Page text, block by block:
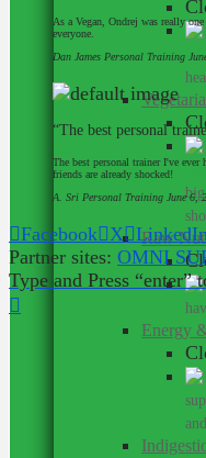
I
Raw
Energy
As a Vegan, Ondrej was really
everyone.
Dan James Personal Training
“The best personal
The best personal trainer I've
friends are already shocked!
A. Sri Personal Training June 6,
Facebook X
Partner sites: OMNI
Type and Press “enter”